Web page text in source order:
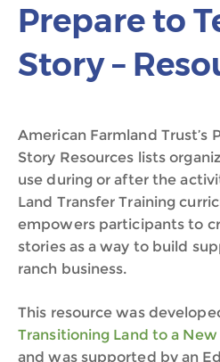
Prepare to
Story –
American Farmland Trust’s
Story Resources lists
use during or after the
Land Transfer Training
empowers participants to
stories as a way to build
ranch business.
This resource was
Transitioning Land to a
and was supported by an